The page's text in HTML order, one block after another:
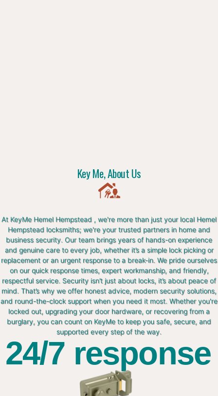
Key Me, About Us
At KeyMe Hemel Hempstead , we're more than just your local Hemel
Hempstead locksmiths; we're your trusted partners in home and
business security. Our team brings years of hands-on experience
and genuine care to every job, whether it’s a simple lock picking or
replacement or an urgent response to a break-in. We pride ourselves
on our quick response times, expert workmanship, and friendly,
respectful service. Security isn’t just about locks, it’s about peace of
mind. That’s why we offer honest advice, modern security solutions,
and round-the-clock support when you need it most. Whether you're
locked out, upgrading your door hardware, or recovering from a
burglary, you can count on KeyMe to keep you safe, secure, and
supported every step of the way.
24/7 response